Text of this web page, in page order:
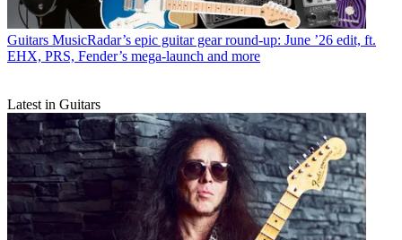
Guitars MusicRadar’s epic guitar gear round-up: June ’26 edit, ft.
EHX, PRS, Fender’s mega-launch and more
Latest in Guitars